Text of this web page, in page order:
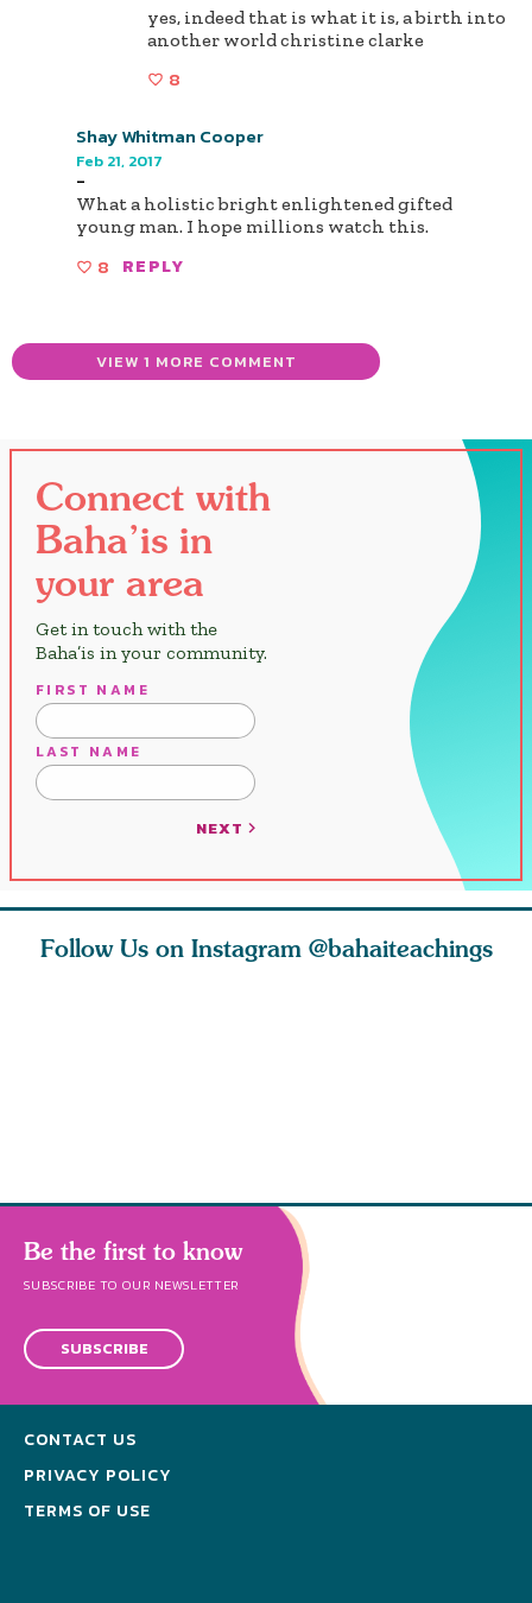
yes, indeed that is what it is, a birth into
another world christine clarke
8
Shay Whitman Cooper
Feb 21, 2017
-
What a holistic bright enlightened gifted
young man. I hope millions watch this.
8 REPLY
VIEW 1 MORE COMMENT
Connect with
Baha’is in
your area
Get in touch with the
Baha’is in your community.
FIRST NAME
LAST NAME
NEXT
Follow Us on Instagram @bahaiteachings
Be the first to know
SUBSCRIBE TO OUR NEWSLETTER
SUBSCRIBE
CONTACT US
PRIVACY POLICY
TERMS OF USE